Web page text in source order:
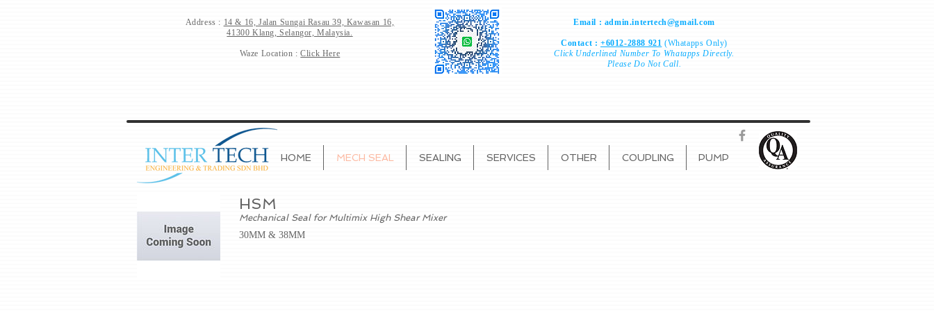
Address : 14 & 16, Jalan Sungai Rasau 39, Kawasan 16,
41300 Klang, Selangor, Malaysia.
Waze Location :Click Here
Email : admin.intertech@gmail.com
Contact : +6012-2888 921 (Whatapps Only)
ClickUnderlined Number To Whatapps Directly.
Please Do Not Call.
HOME MECH SEAL SEALING SERVICES OTHER COUPLING PUMP
HSM
Mechanical Seal for Multimix High Shear Mixer
30MM & 38MM